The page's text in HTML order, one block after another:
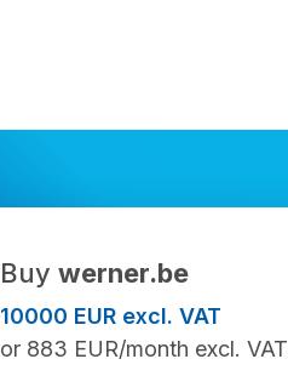
Buy werner.be
10000 EUR excl. VAT
or 883 EUR/month excl. VAT